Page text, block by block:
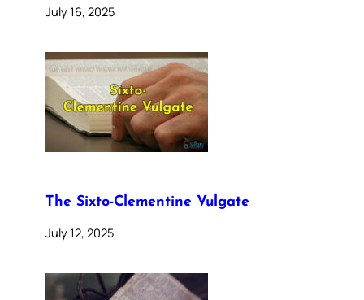
July 16, 2025
The Sixto-Clementine Vulgate
July 12, 2025